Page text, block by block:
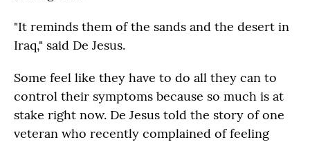
"It reminds them of the sands and the desert in
Iraq," said De Jesus.
Some feel like they have to do all they can to
control their symptoms because so much is at
stake right now. De Jesus told the story of one
veteran who recently complained of feeling